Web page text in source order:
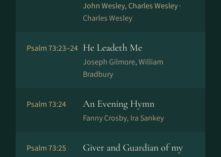
John Wesley, Charles Wesley ·
Charles Wesley
Psalm 73:23–24 He Leadeth Me
Joseph Gilmore, William
Bradbury
Psalm 73:24 An Evening Hymn
Fanny Crosby, Ira Sankey
Psalm 73:25
Giver and Guardian of my